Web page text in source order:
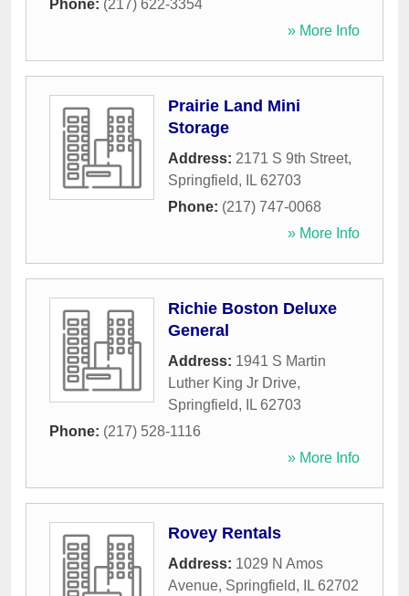
Phone: (217) 622-3354
» More Info
Prairie Land Mini
Storage
Address: 2171 S 9th Street,
Springfield, IL 62703
Phone: (217) 747-0068
» More Info
Richie Boston Deluxe
General
Address: 1941 S Martin
Luther King Jr Drive,
Springfield, IL 62703
Phone: (217) 528-1116
» More Info
Rovey Rentals
Address: 1029 N Amos
Avenue, Springfield, IL 62702